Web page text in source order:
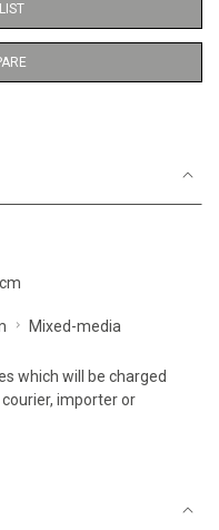
Mixed-media
which will be charged
importer or